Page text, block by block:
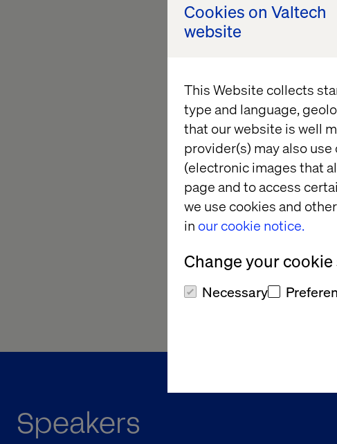
Cookies on Valtech
website
This Website collects
type and language,
that our website is well
provider(s) may also
(electronic images that
page and to access
we use cookies and
in our cookie notice.
Change your
Necessary
faster, personalize at
speed
Supercharge
insights
Go from sentiment to
Redefine the
orchestrator
With competition
hear directly from two
Be in the room. Get
Speakers